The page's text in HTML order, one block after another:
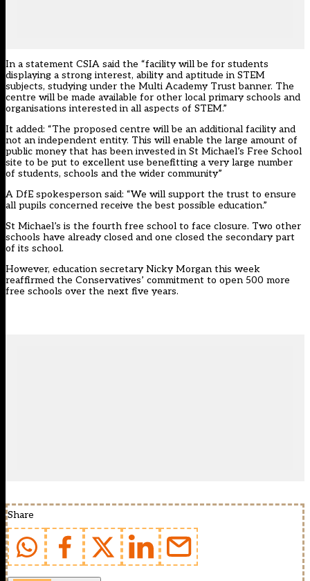
In a statement CSIA said the “facility will be for students
displaying a strong interest, ability and aptitude in STEM
subjects, studying under the Multi Academy Trust banner. The
centre will be made available for other local primary schools and
organisations interested in all aspects of STEM.”
It added: “The proposed centre will be an additional facility and
not an independent entity. This will enable the large amount of
public money that has been invested in St Michael’s Free School
site to be put to excellent use benefitting a very large number
of students, schools and the wider community”
A DfE spokesperson said: “We will support the trust to ensure
all pupils concerned receive the best possible education.”
St Michael’s is the fourth free school to face closure. Two other
schools have already closed and one closed the secondary part
of its school.
However, education secretary Nicky Morgan this week
reaffirmed the Conservatives’ commitment to open 500 more
free schools over the next five years.
Share